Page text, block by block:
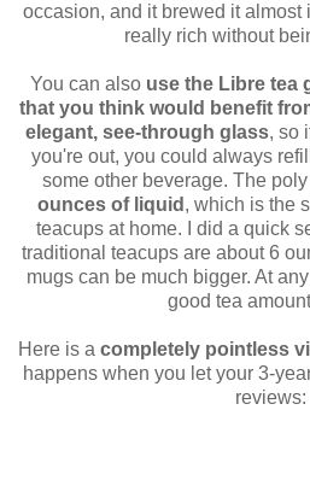
occasion, and it brewed it
really rich without
You can also use the Libre tea
that you think would benefit
elegant, see-through glass, so
you're out, you could always
some other beverage. The
ounces of liquid , which is the
teacups at home. I did a quick
traditional teacups are about 6
mugs can be much bigger. At
good tea
Here is a completely pointless
happens when you let your 3-
reviews: